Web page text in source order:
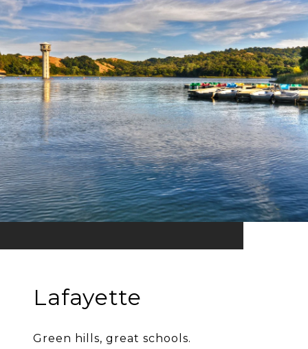
Lafayette
Green hills, great schools.